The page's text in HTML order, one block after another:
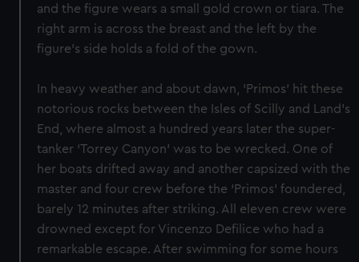
and the figure wears a small gold crown or tiara. The
right arm is across the breast and the left by the
figure's side holds a fold of the gown.
In heavy weather and about dawn, 'Primos' hit these
notorious rocks between the Isles of Scilly and Land’s
End, where almost a hundred years later the super-
tanker ‘Torrey Canyon’ was to be wrecked. One of
her boats drifted away and another capsized with the
master and four crew before the ‘Primos’ foundered,
barely 12 minutes after striking. All eleven crew were
drowned except for Vincenzo Defilice who had a
remarkable escape. After swimming for some hours